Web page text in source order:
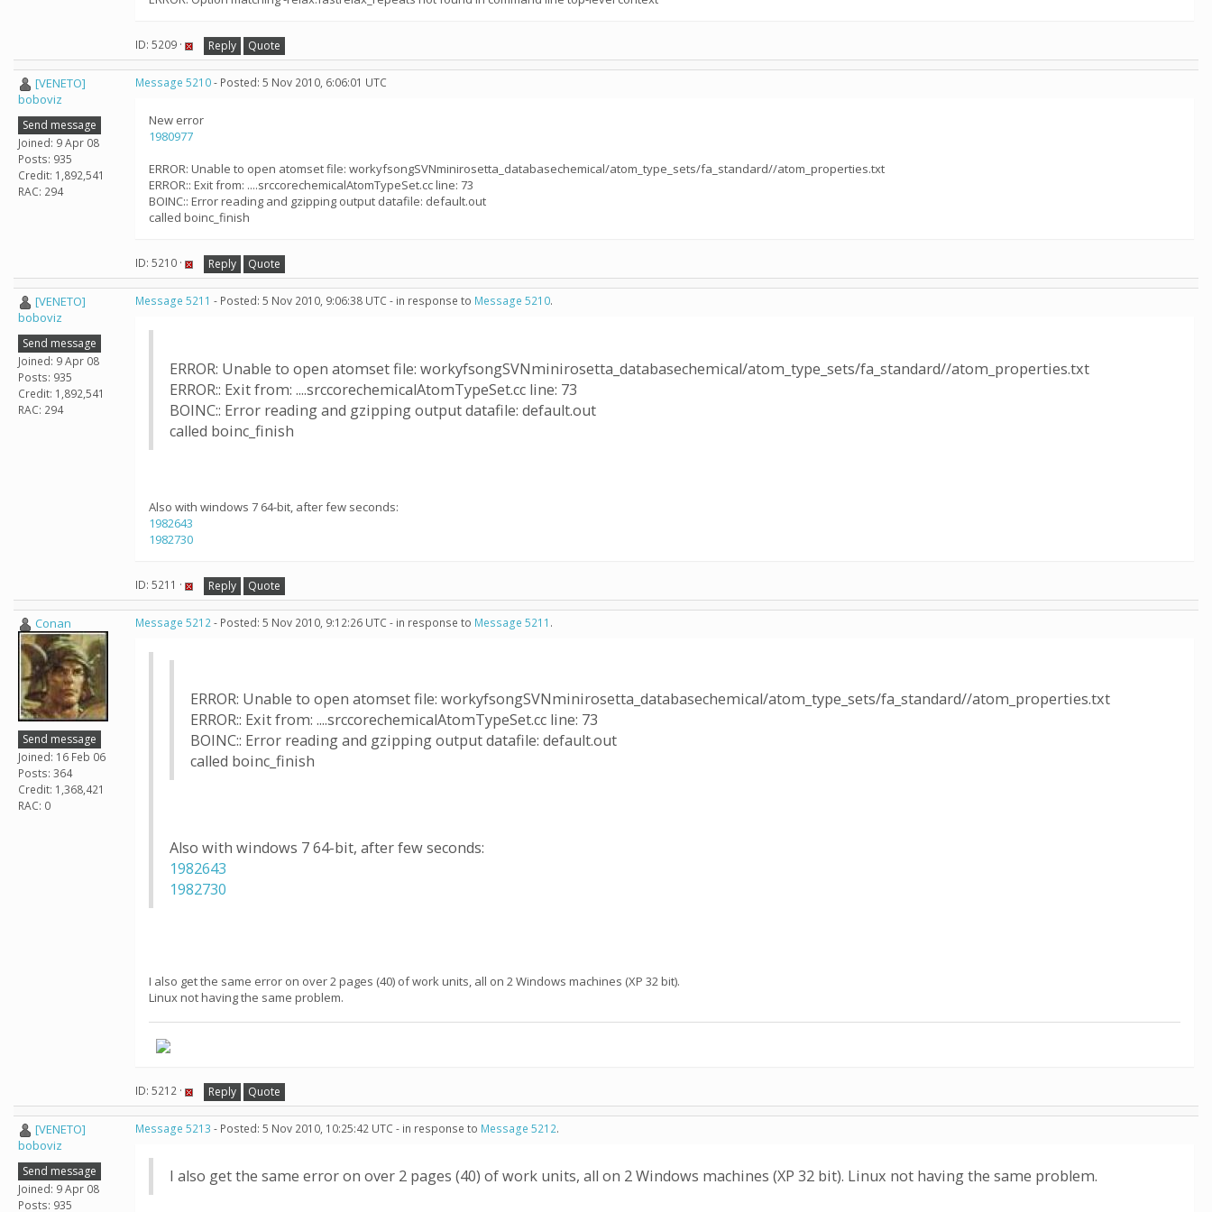
ID: 5209 · Reply Quote
[VENETO]
boboviz
Send message
Joined: 9 Apr 08
Posts: 935
Credit: 1,892,541
RAC: 294
Message 5210- Posted: 5 Nov 2010, 6:06:01 UTC
New error
1980977
ERROR: Unable to open atomset file: workyfsongSVNminirosetta_databasechemical/atom_type_sets/fa_standard//atom_properties.txt
ERROR:: Exit from: ....srccorechemicalAtomTypeSet.cc line: 73
BOINC:: Error reading and gzipping output datafile: default.out
called boinc_finish
ID: 5210 · Reply Quote
[VENETO]
boboviz
Send message
Joined: 9 Apr 08
Posts: 935
Credit: 1,892,541
RAC: 294
Message 5211 - Posted: 5 Nov 2010, 9:06:38 UTC - in response to Message 5210.
ERROR: Unable to open atomset file: workyfsongSVNminirosetta_databasechemical/atom_type_sets/fa_standard//atom_properties.txt
ERROR:: Exit from: ....srccorechemicalAtomTypeSet.cc line: 73
BOINC:: Error reading and gzipping output datafile: default.out
called boinc_finish
Also with windows 7 64-bit, after few seconds:
1982643
1982730
ID: 5211 · Reply Quote
Conan
Send message
Joined: 16 Feb 06
Posts: 364
Credit: 1,368,421
RAC: 0
Message 5212- Posted: 5 Nov 2010, 9:12:26 UTC - in response to Message 5211 .
ERROR: Unable to open atomset file: workyfsongSVNminirosetta_databasechemical/atom_type_sets/fa_standard//atom_properties.txt
ERROR:: Exit from: ....srccorechemicalAtomTypeSet.cc line: 73
BOINC:: Error reading and gzipping output datafile: default.out
called boinc_finish
Also with windows 7 64-bit, after few seconds:
1982643
1982730
I also get the same error on over 2 pages (40) of work units, all on 2 Windows machines (XP 32 bit).
Linux not having the same problem.
ID: 5212 · Reply Quote
[VENETO]
boboviz
Send message
Joined: 9 Apr 08
Posts: 935
Message 5213 - Posted: 5 Nov 2010, 10:25:42 UTC - in response to Message 5212.
I also get the same error on over 2 pages (40) of work units, all on 2 Windows machines (XP 32 bit). Linux not having the same problem.